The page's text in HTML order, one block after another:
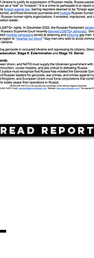
Read Report